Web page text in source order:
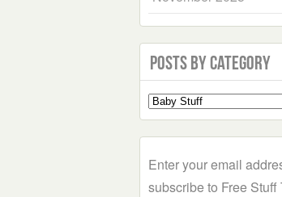
Posts by Category
Select
a
Enter your email
subscribe to Free Stuff